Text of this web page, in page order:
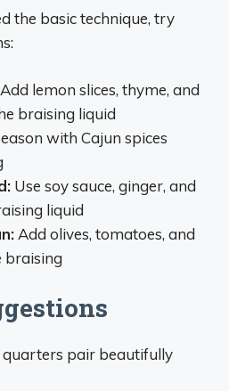
the basic technique, try
Add lemon slices, thyme, and
braising liquid
with Cajun spices
Use soy sauce, ginger, and
liquid
Add olives, tomatoes, and
braising
quarters pair beautifully